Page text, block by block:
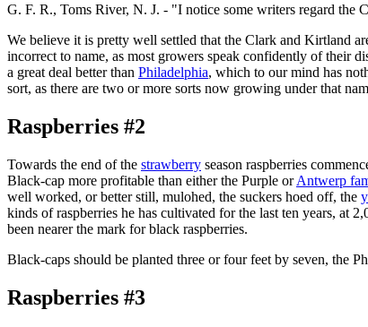
G. F. R., Toms River, N. J. - "I notice some writers regard the
We believe it is pretty well settled that the Clark and Kirtland
incorrect to name, as most growers speak confidently of their
a great deal better than Philadelphia, which to our mind has
sort, as there are two or more sorts now growing under that
Raspberries #2
Towards the end of the strawberry season raspberries
Black-cap more profitable than either the Purple orAntwerp
well worked, or better still, mulohed, the suckers hoed off, the
kinds of raspberries he has cultivated for the last ten years, at
been nearer the mark for black raspberries.
Black-caps should be planted three or four feet by seven, the
Raspberries #3